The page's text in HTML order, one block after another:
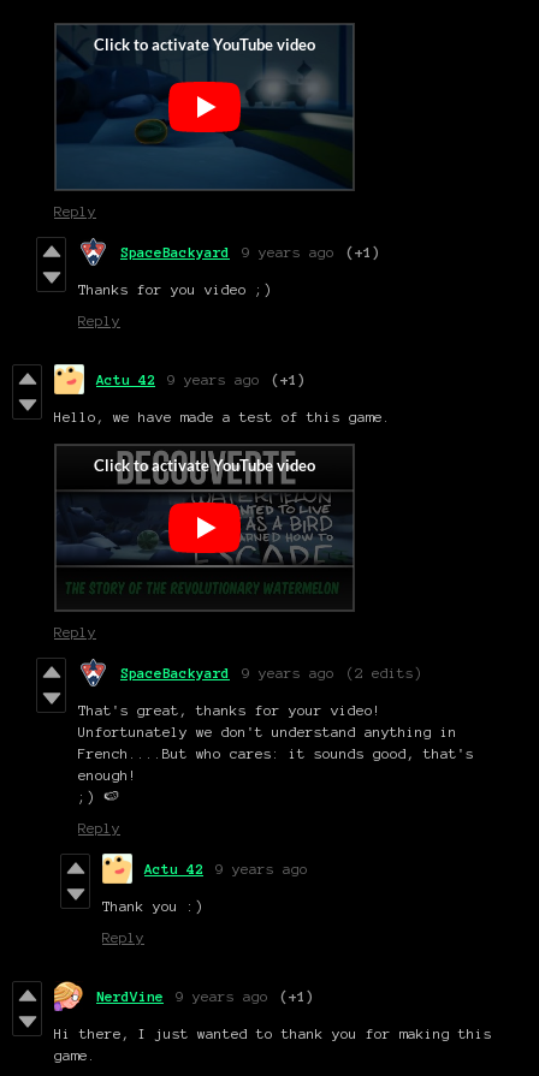
Reply
SpaceBackyard 9 years ago (+1)
Thanks for you video ;)
Reply
Actu 42 9 years ago (+1)
Hello, we have made a test of this game.
Reply
SpaceBackyard 9 years ago (2 edits)
That's great, thanks for your video!
Unfortunately we don't understand anything in
French....But who cares: it sounds good, that's
enough!
;) 🍉
Reply
Actu 42 9 years ago
Thank you :)
Reply
NerdVine 9 years ago (+1)
Hi there, I just wanted to thank you for making this
game.